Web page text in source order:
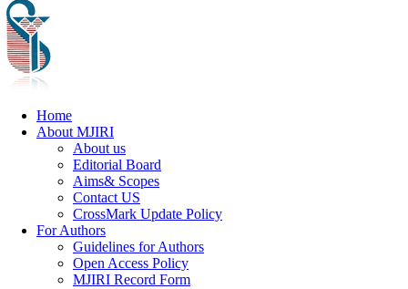
Home
About MJIRI
About us
Editorial Board
Aims& Scopes
Contact US
CrossMark Update Policy
For Authors
Guidelines for Authors
Open Access Policy
MJIRI Record Form